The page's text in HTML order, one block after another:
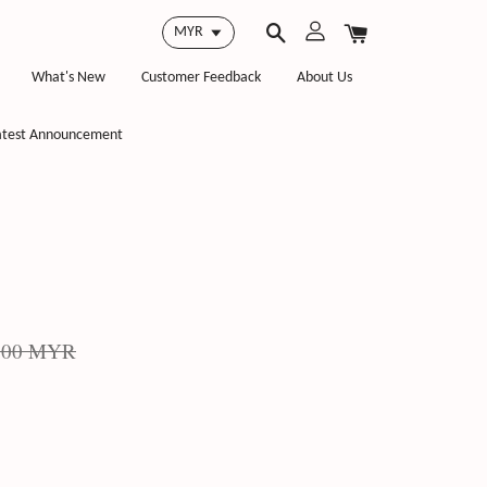
What's New Customer Feedback About Us
Announcement
MYR